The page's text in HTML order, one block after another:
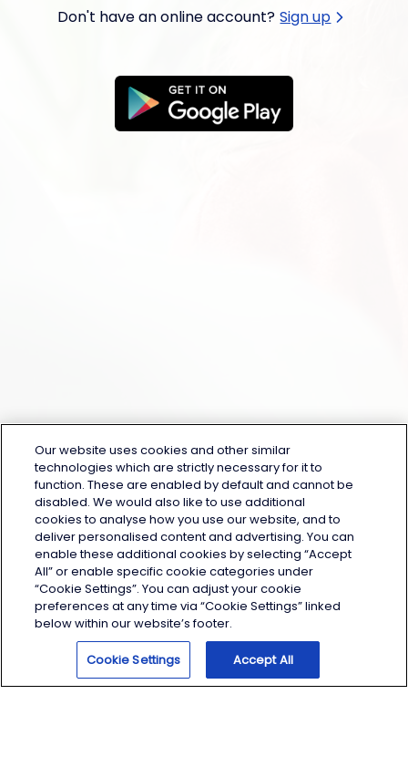
Don't have an online account? Sign up
Our website uses cookies and other similar
technologies which are strictly necessary for it to
function. These are enabled by default and cannot be
disabled. We would also like to use additional
cookies to analyse how you use our website, and to
deliver personalised content and advertising. You can
enable these additional cookies by selecting “Accept
All” or enable specific cookie categories under
“Cookie Settings”. You can adjust your cookie
preferences at any time via “Cookie Settings” linked
below within our website’s footer.
Cookie Settings Accept All